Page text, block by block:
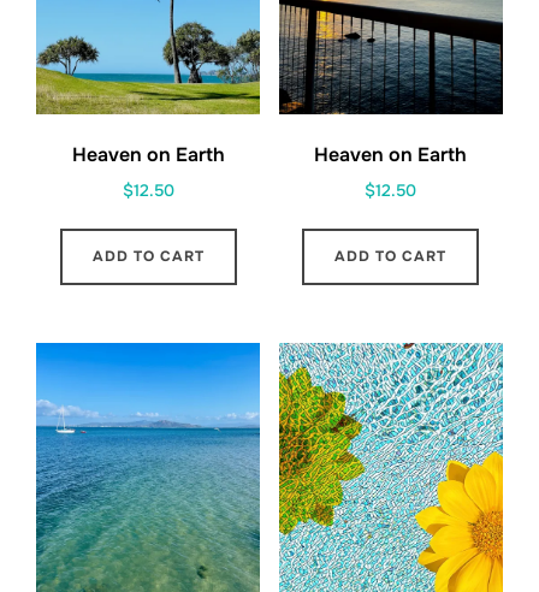
Heaven on Earth
$12.50
ADD TO CART
Heaven on Earth
$12.50
ADD TO CART